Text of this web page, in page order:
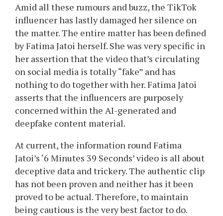
Amid all these rumours and buzz, the TikTok
influencer has lastly damaged her silence on
the matter. The entire matter has been defined
by Fatima Jatoi herself. She was very specific in
her assertion that the video that’s circulating
on social media is totally “fake” and has
nothing to do together with her. Fatima Jatoi
asserts that the influencers are purposely
concerned within the AI-generated and
deepfake content material.
At current, the information round Fatima
Jatoi’s ‘6 Minutes 39 Seconds’ video is all about
deceptive data and trickery. The authentic clip
has not been proven and neither has it been
proved to be actual. Therefore, to maintain
being cautious is the very best factor to do.